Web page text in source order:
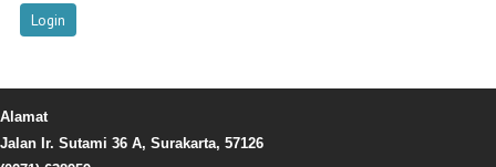
Alamat
Jalan Ir. Sutami 36 A, Surakarta, 57126